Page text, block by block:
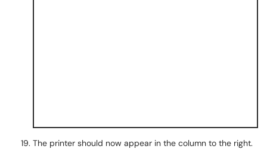
The printer should now appear in the column to the right.